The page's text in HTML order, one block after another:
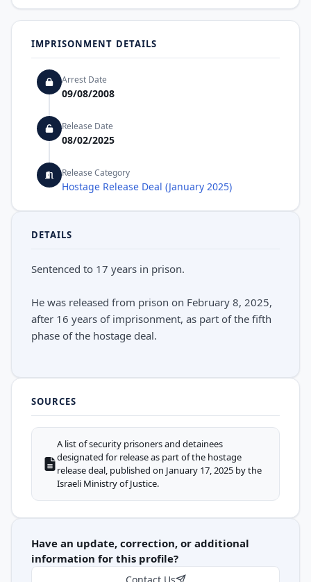
IMPRISONMENT DETAILS
Arrest Date
09/08/2008
Release Date
08/02/2025
Release Category
Hostage Release Deal (January 2025)
DETAILS
Sentenced to 17 years in prison.
He was released from prison on February 8, 2025,
after 16 years of imprisonment, as part of the fifth
phase of the hostage deal.
SOURCES
A list of security prisoners and detainees
designated for release as part of the hostage
release deal, published on January 17, 2025 by the
Israeli Ministry of Justice.
Have an update, correction, or additional
information for this profile?